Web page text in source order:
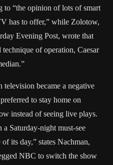
to “the opinion of lots of smart
has to offer,” while Zolotow,
Evening Post, wrote that
of operation, Caesar
became a negative
to stay home on
instead of seeing live plays.
a Saturday-night must-see
its day,” states Nachman,
NBC to switch the show